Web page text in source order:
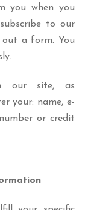
you when you
to our
out a form. You
our site, as
your: name, e-
or credit